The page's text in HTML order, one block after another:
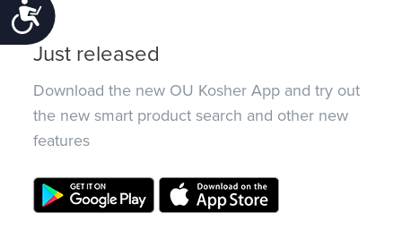
Accessibility
Just released
Download the new OU Kosher App and try out
the new smart product search and other new
features